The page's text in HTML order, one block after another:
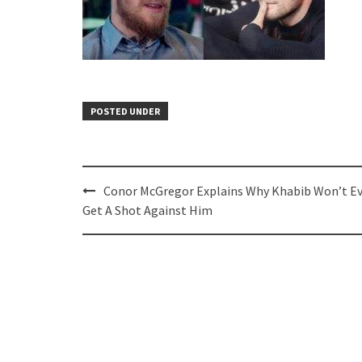
POSTED UNDER
Post
navigation
Conor McGregor Explains Why Khabib Won’t
Get A Shot Against Him